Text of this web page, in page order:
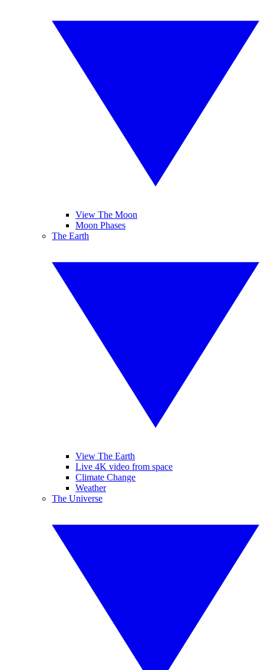
View The Moon
Moon Phases
The Earth
View The Earth
Live 4K video from space
Climate Change
Weather
The Universe